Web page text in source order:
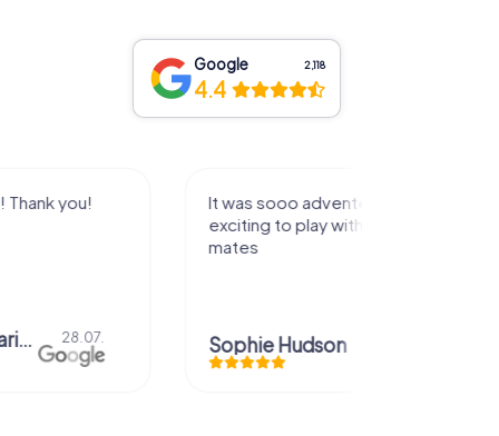
Google 2,118
4.4
and
14.07.
Super
Jennifer Jordan